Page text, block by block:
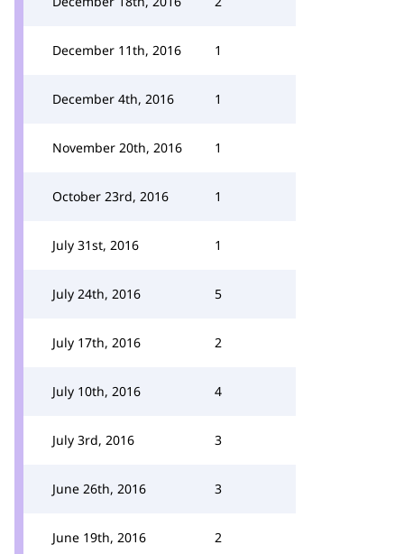
December 11th, 2016 1
December 4th, 2016 1
November 20th, 2016 1
October 23rd, 2016 1
July 31st, 2016 1
July 24th, 2016 5
July 17th, 2016 2
July 10th, 2016 4
July 3rd, 2016 3
June 26th, 2016 3
June 19th, 2016 2